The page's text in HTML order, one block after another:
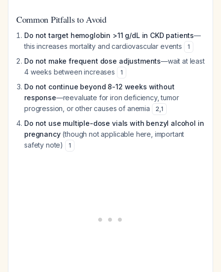
Common Pitfalls to Avoid
Do not target hemoglobin >11 g/dL in CKD patients—
this increases mortality and cardiovascular events
1
Do not make frequent dose adjustments—wait at least
4 weeks between increases
1
Do not continue beyond 8-12 weeks without
response—reevaluate for iron deficiency, tumor
progression, or other causes of anemia
2,1
Do not use multiple-dose vials with benzyl alcohol in
pregnancy(though not applicable here, important
safety note)
1